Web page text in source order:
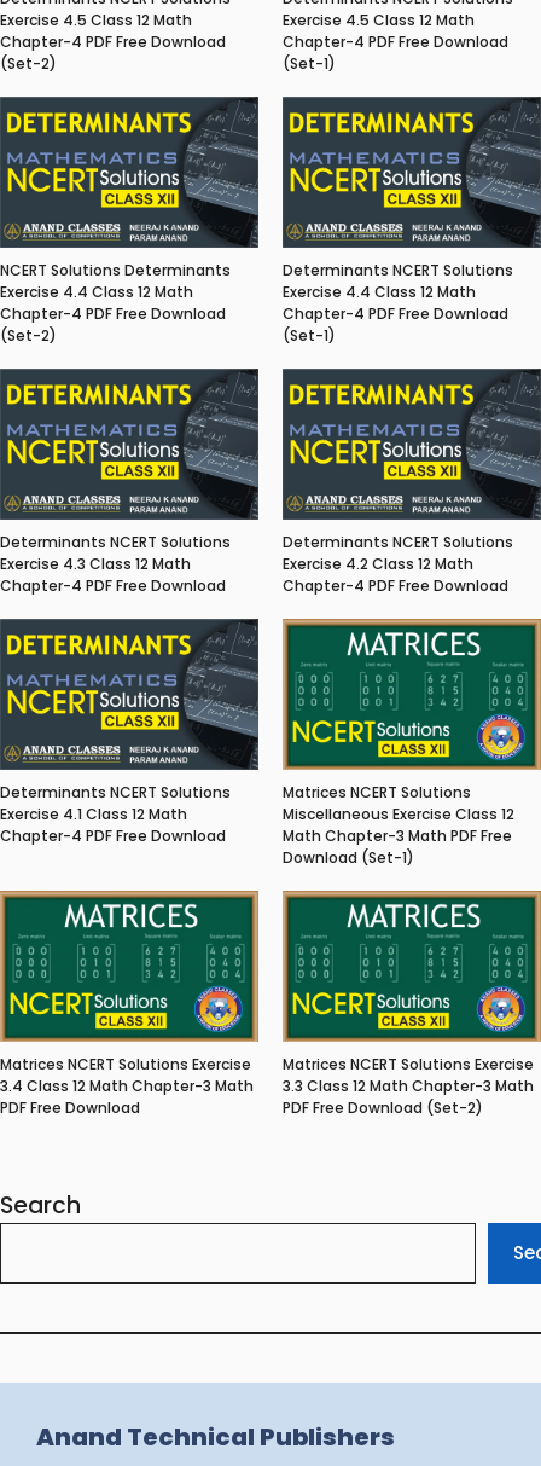
Exercise 4.5 Class 12 Math
Chapter-4 PDF Free Download
(Set-2)
Exercise 4.5 Class 12 Math
Chapter-4 PDF Free Download
(Set-1)
NCERT Solutions Determinants
Exercise 4.4 Class 12 Math
Chapter-4 PDF Free Download
(Set-2)
Determinants NCERT Solutions
Exercise 4.4 Class 12 Math
Chapter-4 PDF Free Download
(Set-1)
Determinants NCERT Solutions
Exercise 4.3 Class 12 Math
Chapter-4 PDF Free Download
Determinants NCERT Solutions
Exercise 4.2 Class 12 Math
Chapter-4 PDF Free Download
Determinants NCERT Solutions
Exercise 4.1 Class 12 Math
Chapter-4 PDF Free Download
Matrices NCERT Solutions
Miscellaneous Exercise Class 12
Math Chapter-3 Math PDF Free
Download (Set-1)
Matrices NCERT Solutions Exercise
3.4 Class 12 Math Chapter-3 Math
PDF Free Download
Matrices NCERT Solutions Exercise
3.3 Class 12 Math Chapter-3 Math
PDF Free Download (Set-2)
Search
Anand Technical Publishers